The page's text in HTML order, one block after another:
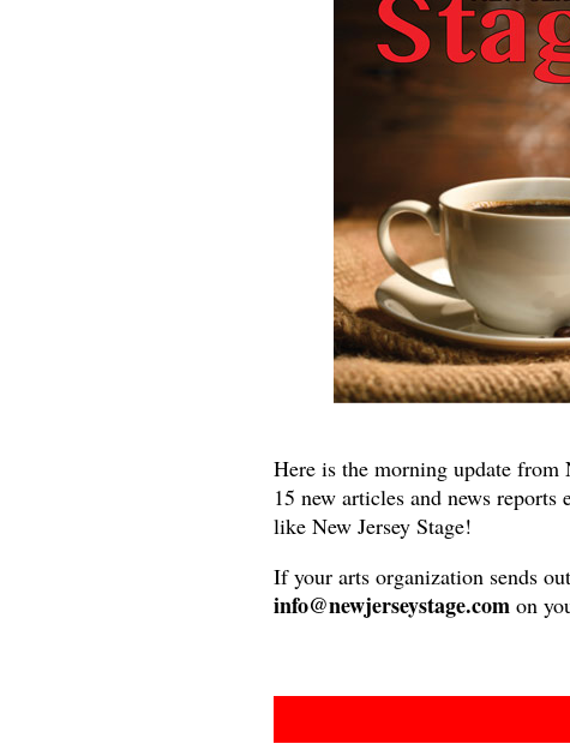
Here is the morning update from
15 new articles and news
like New Jersey Stage!
If your arts organization sends
info@newjerseystage.comon